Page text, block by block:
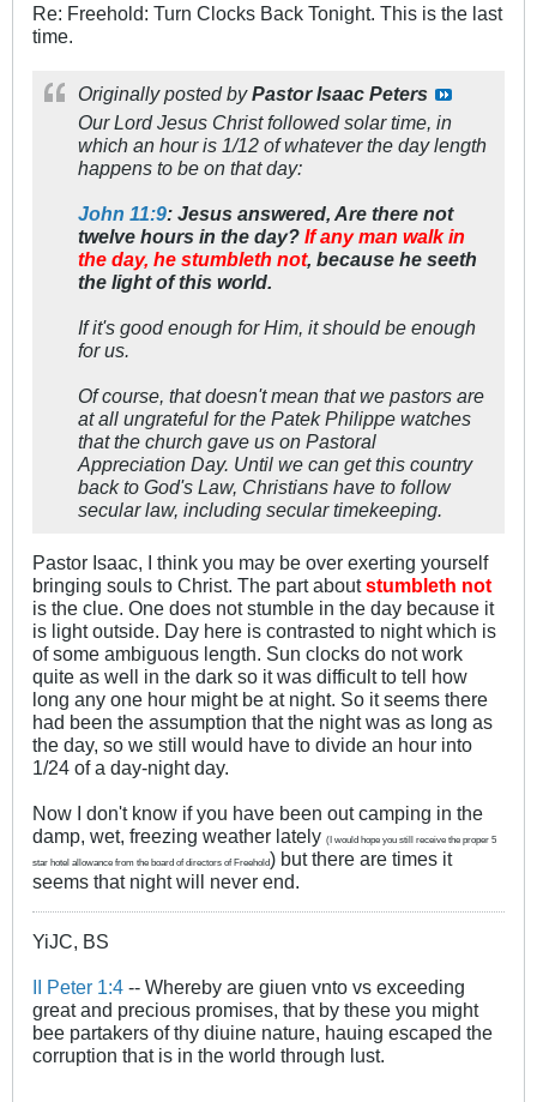
Re: Freehold: Turn Clocks Back Tonight. This is the last
time.
Originally posted byPastor Isaac Peters
Our Lord Jesus Christ followed solar time, in
which an hour is 1/12 of whatever the day length
happens to be on that day:
John 11:9: Jesus answered, Are there not
twelve hours in the day? If any man walk in
the day, he stumbleth not, because he seeth
the light of this world.
If it's good enough for Him, it should be enough
for us.
Of course, that doesn't mean that we pastors are
at all ungrateful for the Patek Philippe watches
that the church gave us on Pastoral
Appreciation Day. Until we can get this country
back to God's Law, Christians have to follow
secular law, including secular timekeeping.
Pastor Isaac, I think you may be over exerting yourself
bringing souls to Christ. The part aboutstumbleth not
is the clue. One does not stumble in the day because it
is light outside. Day here is contrasted to night which is
of some ambiguous length. Sun clocks do not work
quite as well in the dark so it was difficult to tell how
long any one hour might be at night. So it seems there
had been the assumption that the night was as long as
the day, so we still would have to divide an hour into
1/24 of a day-night day.
Now I don't know if you have been out camping in the
damp, wet, freezing weather lately (I would hope you still receive the proper 5
star hotel allowance from the board of directors of Freehold) but there are times it
seems that night will never end.
YiJC, BS
II Peter 1:4 -- Whereby are giuen vnto vs exceeding
great and precious promises, that by these you might
bee partakers of thy diuine nature, hauing escaped the
corruption that is in the world through lust.